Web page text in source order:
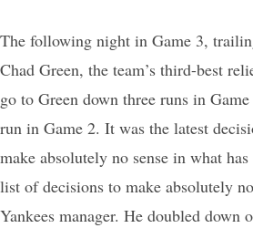
The following night in Game 3,
Chad Green, the team’s third-best
go to Green down three runs in
run in Game 2. It was the latest
make absolutely no sense in what
list of decisions to make absolutely
Yankees manager. He doubled down